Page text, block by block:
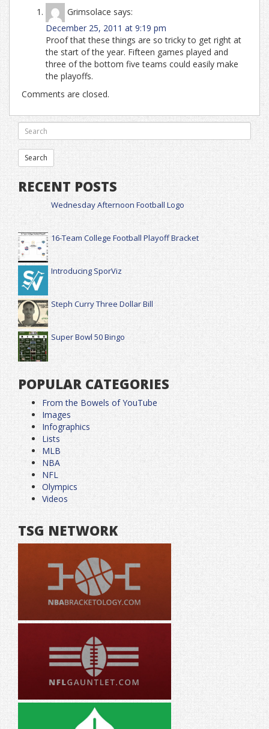
Grimsolace says:
December 25, 2011 at 9:19 pm
Proof that these things are so tricky to get right at
the start of the year. Fifteen games played and
three of the bottom five teams could easily make
the playoffs.
Comments are closed.
RECENT POSTS
Wednesday Afternoon Football Logo
16-Team College Football Playoff Bracket
Introducing SporViz
Steph Curry Three Dollar Bill
Super Bowl 50 Bingo
POPULAR CATEGORIES
From the Bowels of YouTube
Images
Infographics
Lists
MLB
NBA
NFL
Olympics
Videos
TSG NETWORK